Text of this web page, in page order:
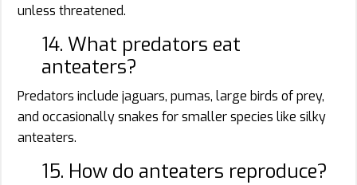
unless threatened.
14. What predators eat
anteaters?
Predators include jaguars, pumas, large birds of prey,
and occasionally snakes for smaller species like silky
anteaters.
15. How do anteaters reproduce?